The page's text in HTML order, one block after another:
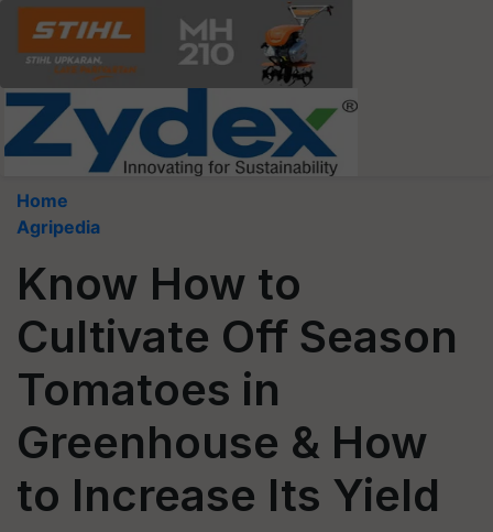
Home
Agripedia
Know How to
Cultivate Off Season
Tomatoes in
Greenhouse & How
to Increase Its Yield